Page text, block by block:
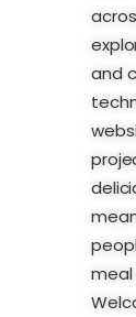
and